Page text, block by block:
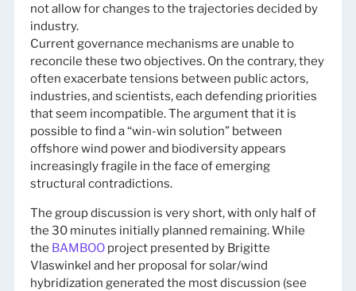
not allow for changes to the trajectories decided by
industry.
Current governance mechanisms are unable to
reconcile these two objectives. On the contrary, they
often exacerbate tensions between public actors,
industries, and scientists, each defending priorities
that seem incompatible. The argument that it is
possible to find a “win-win solution” between
offshore wind power and biodiversity appears
increasingly fragile in the face of emerging
structural contradictions.
The group discussion is very short, with only half of
the 30 minutes initially planned remaining. While
the BAMBOO project presented by Brigitte
Vlaswinkel and her proposal for solar/wind
hybridization generated the most discussion (see